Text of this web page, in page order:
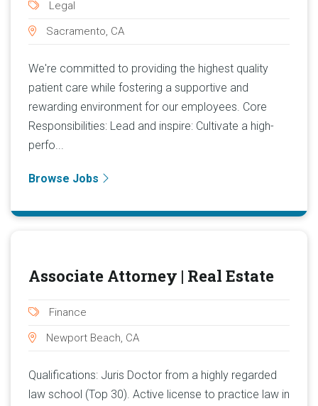
Legal
Sacramento, CA
We're committed to providing the highest quality
patient care while fostering a supportive and
rewarding environment for our employees. Core
Responsibilities: Lead and inspire: Cultivate a high-
perfo...
Browse Jobs
Associate Attorney | Real Estate
Finance
Newport Beach, CA
Qualifications: Juris Doctor from a highly regarded
law school (Top 30). Active license to practice law in